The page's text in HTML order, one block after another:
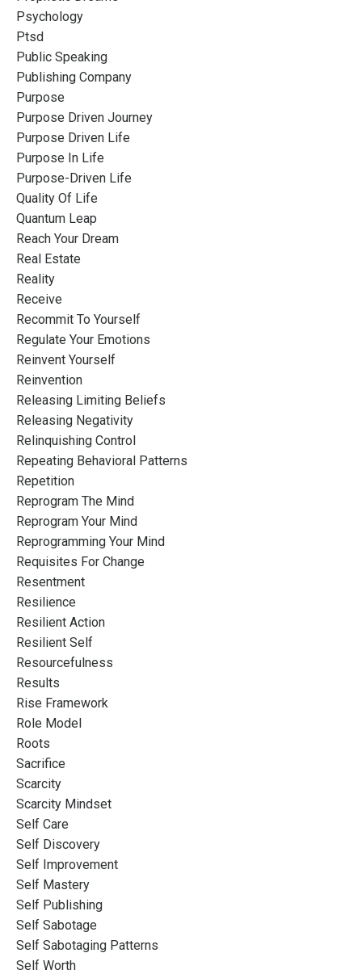
Psychology
Ptsd
Public Speaking
Publishing Company
Purpose
Purpose Driven Journey
Purpose Driven Life
Purpose In Life
Purpose-Driven Life
Quality Of Life
Quantum Leap
Reach Your Dream
Real Estate
Reality
Receive
Recommit To Yourself
Regulate Your Emotions
Reinvent Yourself
Reinvention
Releasing Limiting Beliefs
Releasing Negativity
Relinquishing Control
Repeating Behavioral Patterns
Repetition
Reprogram The Mind
Reprogram Your Mind
Reprogramming Your Mind
Requisites For Change
Resentment
Resilience
Resilient Action
Resilient Self
Resourcefulness
Results
Rise Framework
Role Model
Roots
Sacrifice
Scarcity
Scarcity Mindset
Self Care
Self Discovery
Self Improvement
Self Mastery
Self Publishing
Self Sabotage
Self Sabotaging Patterns
Self Worth